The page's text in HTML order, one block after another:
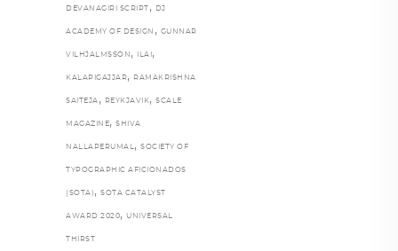
DEVANAGIRI SCRIPT , DJ
ACADEMY OF DESIGN , GUNNAR
VILHJALMSSON , ILAI ,
KALAPIGAJJAR, RAMAKRISHNA
SAITEJA , REYKJAVIK, SCALE
MAGAZINE, SHIVA
NALLAPERUMAL, SOCIETY OF
TYPOGRAPHIC AFICIONADOS
(SOTA) , SOTA CATALYST
AWARD 2020, UNIVERSAL
THIRST